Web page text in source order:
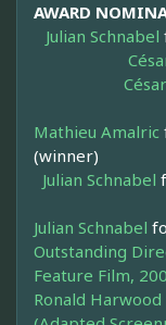
AWARD
Julian Schnabel
Mathieu Amalric
(winner)
Julian Schnabel
Julian Schnabel
Outstanding
Feature Film,
Ronald Harwood